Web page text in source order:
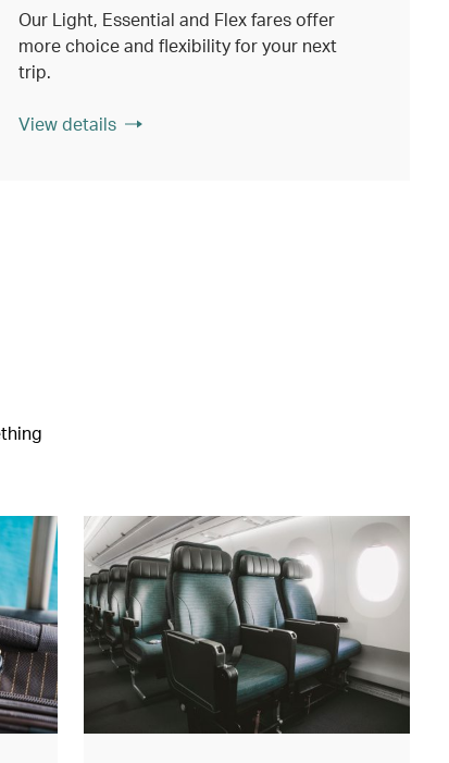
Our Light, Essential and Flex fares offer
more choice and flexibility for your next
trip.
View details